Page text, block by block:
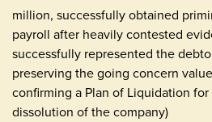
million, successfully obtained
payroll after heavily contested
successfully represented the
preserving the going concern
confirming a Plan of Liquidation
dissolution of the company)